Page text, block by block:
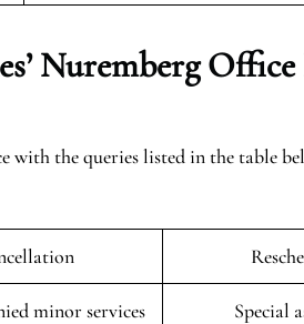
Nuremberg
with the queries listed in the table
minor services Special